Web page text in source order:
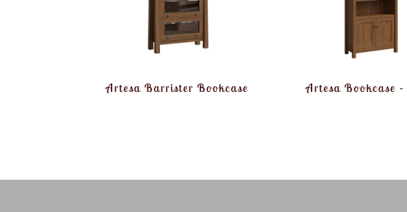
Artesa Barrister Bookcase Artesa Bookcase